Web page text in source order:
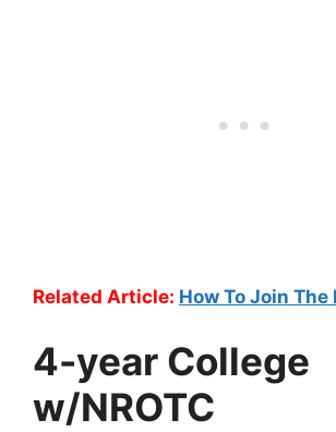
Related Article: How To Join The
4-year College
w/NROTC